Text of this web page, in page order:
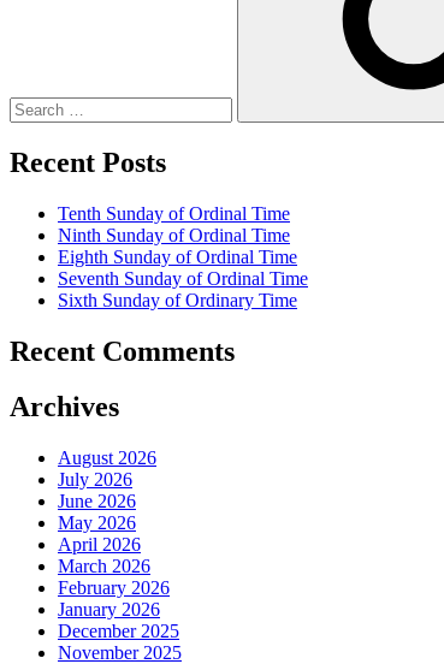
Recent Posts
Tenth Sunday of Ordinal Time
Ninth Sunday of Ordinal Time
Eighth Sunday of Ordinal Time
Seventh Sunday of Ordinal Time
Sixth Sunday of Ordinary Time
Recent Comments
Archives
August 2026
July 2026
June 2026
May 2026
April 2026
March 2026
February 2026
January 2026
December 2025
November 2025